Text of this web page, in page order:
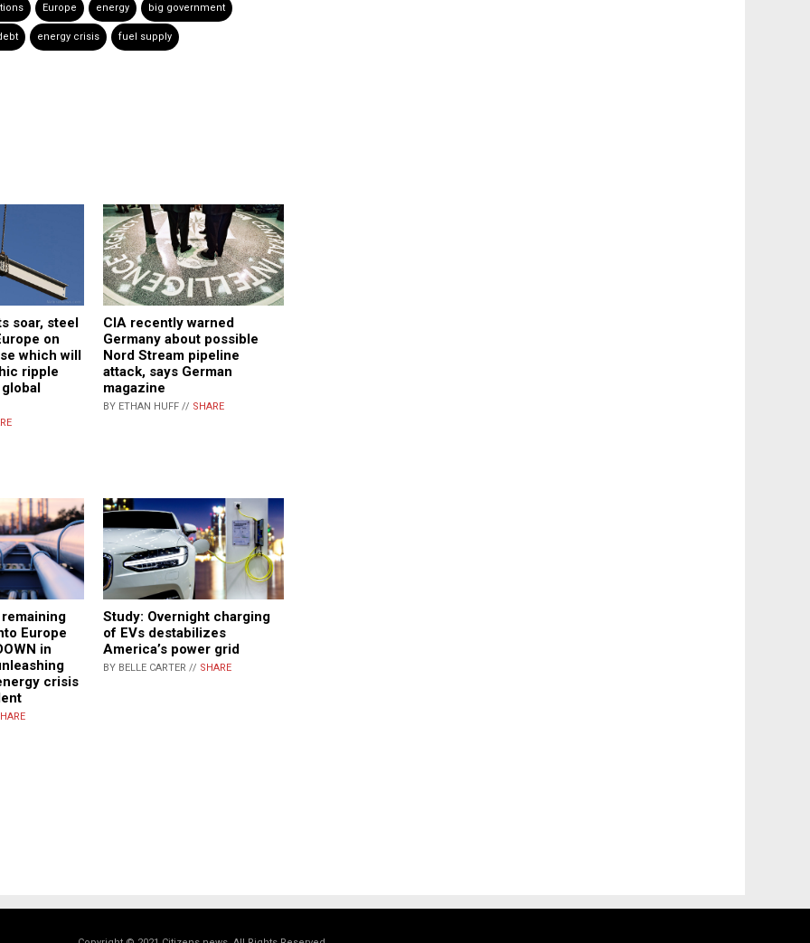
Europe energy big government
energy crisis fuel supply
soar, steel
on
which will
ripple
CIA recently warned
Germany about possible
Nord Stream pipeline
attack, says German
magazine
BY ETHAN HUFF // SHARE
Europe
in
crisis
Study: Overnight charging
of EVs destabilizes
America’s power grid
BY BELLE CARTER // SHARE